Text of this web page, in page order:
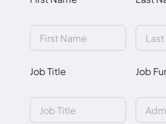
Job Title Job